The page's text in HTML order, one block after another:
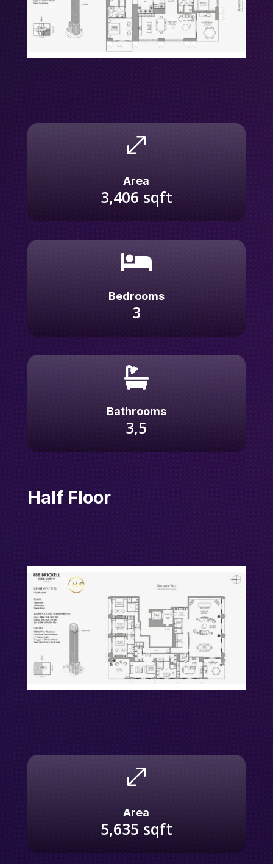
.
Area
3,406 sqft

Bedrooms
3

Bathrooms
3,5
Half Floor
.
Area
5,635 sqft